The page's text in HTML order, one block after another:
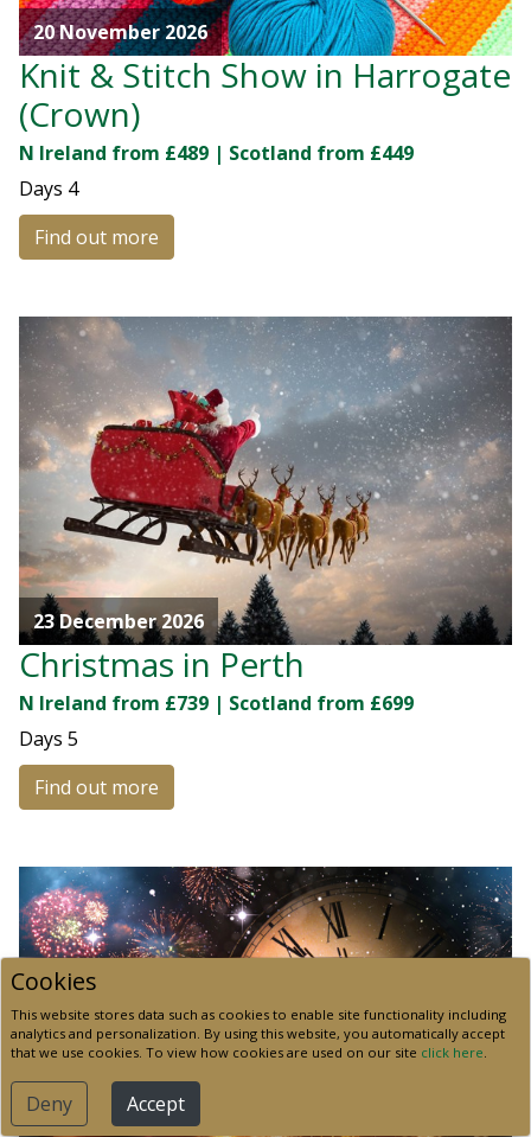
20 November 2026
Knit & Stitch Show in Harrogate
(Crown)
N Ireland from £489 | Scotland from £449
Days 4
Find out more
23 December 2026
Christmas in Perth
N Ireland from £739 | Scotland from £699
Days 5
Find out more
Cookies
This website stores data such as cookies to enable site functionality including
analytics and personalization. By using this website, you automatically accept
that we use cookies. To view how cookies are used on our site click here.
Deny Accept